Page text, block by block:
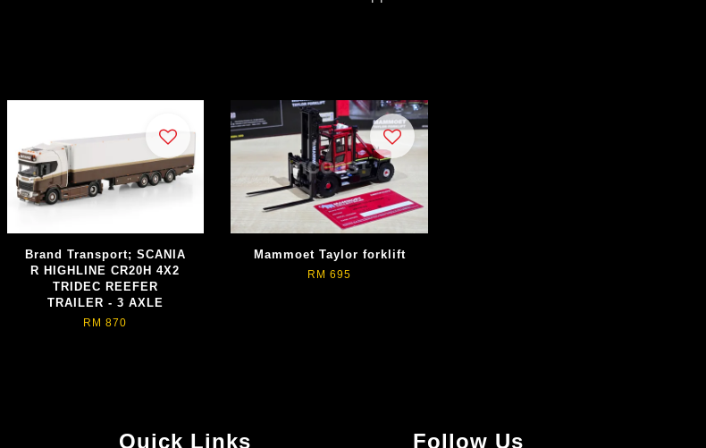
Brand Transport; SCANIA
R HIGHLINE CR20H 4X2
TRIDEC REEFER
TRAILER - 3 AXLE
RM 870
Mammoet Taylor forklift
RM 695
Quick Links Follow Us